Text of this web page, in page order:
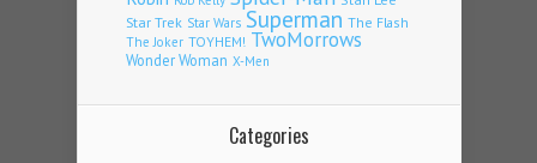
Star Trek Star Wars Superman The Flash
The Joker TOYHEM! TwoMorrows
Wonder Woman X-Men
Categories